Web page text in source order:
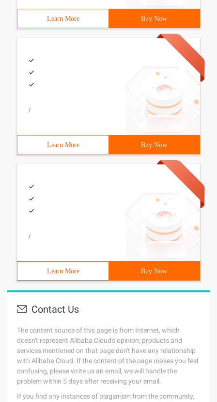
Learn More Buy Now
/
Learn More Buy Now
/
Learn More Buy Now
Contact Us
The content source of this page is from Internet, which
doesn't represent Alibaba Cloud's opinion; products and
services mentioned on that page don't have any relationship
with Alibaba Cloud. If the content of the page makes you feel
confusing, please write us an email, we will handle the
problem within 5 days after receiving your email.
If you find any instances of plagiarism from the community,